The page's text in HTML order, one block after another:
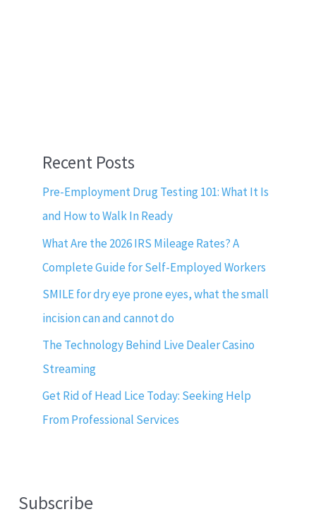
Recent Posts
Pre-Employment Drug Testing 101: What It Is
and How to Walk In Ready
What Are the 2026 IRS Mileage Rates? A
Complete Guide for Self-Employed Workers
SMILE for dry eye prone eyes, what the small
incision can and cannot do
The Technology Behind Live Dealer Casino
Streaming
Get Rid of Head Lice Today: Seeking Help
From Professional Services
Subscribe